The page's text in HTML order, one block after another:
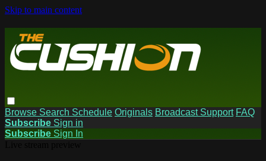
Skip to main content
Browse Search Schedule Originals Broadcast Support FAQ
Subscribe Sign in
Subscribe Sign In